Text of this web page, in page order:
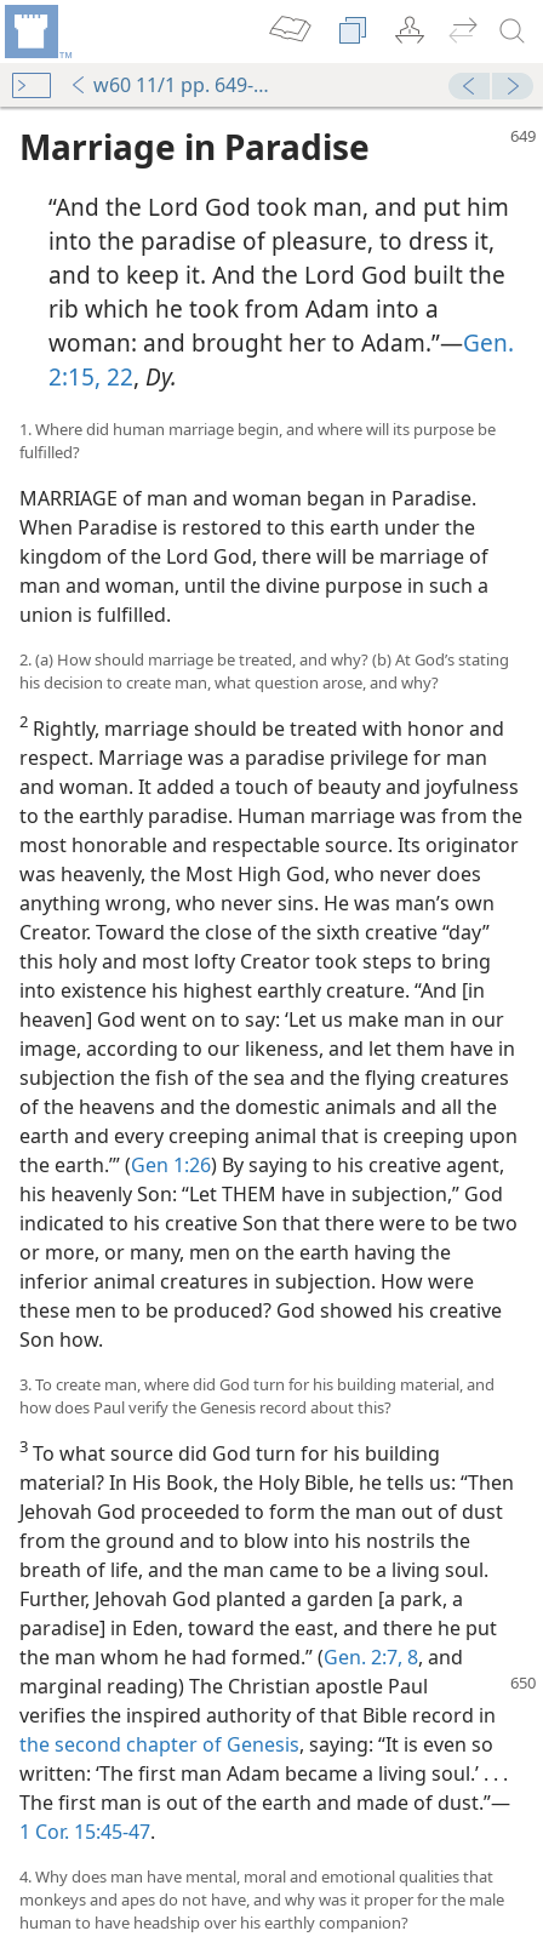
w60 11/1 pp. 649-657
Marriage in Paradise
“And the Lord God took man, and put him
into the paradise of pleasure, to dress it,
and to keep it. And the Lord God built the
rib which he took from Adam into a
woman: and brought her to Adam.”—Gen.
2:15, 22, Dy.
1. Where did human marriage begin, and where will its purpose be
fulfilled?
MARRIAGE of man and woman began in Paradise.
When Paradise is restored to this earth under the
kingdom of the Lord God, there will be marriage of
man and woman, until the divine purpose in such a
union is fulfilled.
2. (a) How should marriage be treated, and why? (b) At God’s stating
his decision to create man, what question arose, and why?
2 Rightly, marriage should be treated with honor and
respect. Marriage was a paradise privilege for man
and woman. It added a touch of beauty and joyfulness
to the earthly paradise. Human marriage was from the
most honorable and respectable source. Its originator
was heavenly, the Most High God, who never does
anything wrong, who never sins. He was man’s own
Creator. Toward the close of the sixth creative “day”
this holy and most lofty Creator took steps to bring
into existence his highest earthly creature. “And [in
heaven] God went on to say: ‘Let us make man in our
image, according to our likeness, and let them have in
subjection the fish of the sea and the flying creatures
of the heavens and the domestic animals and all the
earth and every creeping animal that is creeping upon
the earth.’” (Gen 1:26) By saying to his creative agent,
his heavenly Son: “Let THEM have in subjection,” God
indicated to his creative Son that there were to be two
or more, or many, men on the earth having the
inferior animal creatures in subjection. How were
these men to be produced? God showed his creative
Son how.
3. To create man, where did God turn for his building material, and
how does Paul verify the Genesis record about this?
3 To what source did God turn for his building
material? In His Book, the Holy Bible, he tells us: “Then
Jehovah God proceeded to form the man out of dust
from the ground and to blow into his nostrils the
breath of life, and the man came to be a living soul.
Further, Jehovah God planted a garden [a park, a
paradise] in Eden, toward the east, and there he put
the man whom he had formed.” (Gen. 2:7, 8, and
marginal reading) The Christian apostle Paul
verifies the inspired authority of that Bible record in
the second chapter of Genesis, saying: “It is even so
written: ‘The first man Adam became a living soul.’ . . .
The first man is out of the earth and made of dust.”—
1 Cor. 15:45-47.
4. Why does man have mental, moral and emotional qualities that
monkeys and apes do not have, and why was it proper for the male
human to have headship over his earthly companion?